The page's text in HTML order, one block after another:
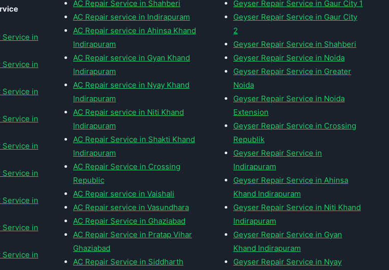
Service in
Service in
Service in
Service in
Service in
Service in
Service in
Service in
Service in
AC Repair Service in Shahberi
AC Repair service in Indirapuram
AC Repair service in Ahinsa Khand
Indirapuram
AC Repair service in Gyan Khand
Indirapuram
AC Repair service in Nyay Khand
Indirapuram
AC Repair service in Niti Khand
Indirapuram
AC Repair Service in Shakti Khand
Indirapuram
AC Repair Service in Crossing
Republic
AC Repair service in Vaishali
AC Repair service in Vasundhara
AC Repair Service in Ghaziabad
AC Repair Service in Pratap Vihar
Ghaziabad
AC Repair Service in Siddharth
Geyser Repair Service in Gaur City 1
Geyser Repair Service in Gaur City
2
Geyser Repair Service in Shahberi
Geyser Repair Service in Noida
Geyser Repair Service in Greater
Noida
Geyser Repair Service in Noida
Extension
Geyser Repair Service in Crossing
Republik
Geyser Repair Service in
Indirapuram
Geyser Repair Service in Ahinsa
Khand Indirapuram
Geyser Repair Service in Niti Khand
Indirapuram
Geyser Repair Service in Gyan
Khand Indirapuram
Geyser Repair Service in Nyay